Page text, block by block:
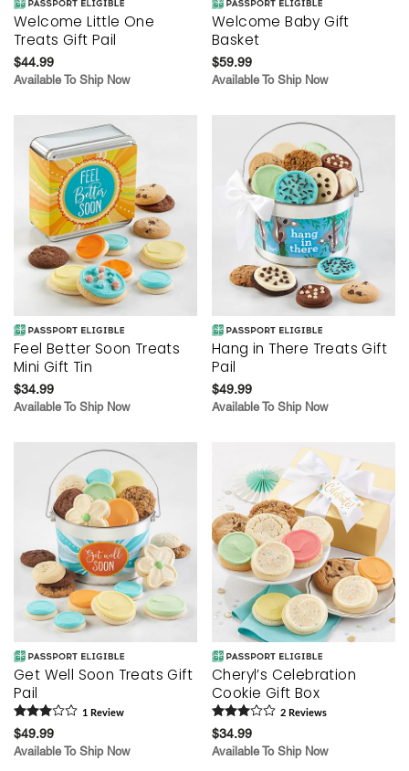
Welcome Little One
Treats Gift Pail
$44.99
Available To Ship Now
Welcome Baby Gift
Basket
$59.99
Available To Ship Now
Feel Better Soon Treats
Mini Gift Tin
$34.99
Available To Ship Now
Hang in There Treats Gift
Pail
$49.99
Available To Ship Now
Get Well Soon Treats Gift
Pail
1 Review
$49.99
Available To Ship Now
Cheryl’s Celebration
Cookie Gift Box
2 Reviews
$34.99
Available To Ship Now